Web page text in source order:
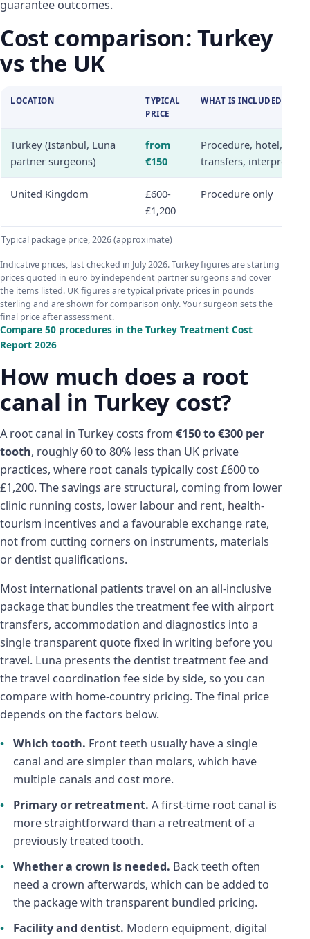
guarantee outcomes.
Cost comparison: Turkey
vs the UK
Typical package price, 2026 (approximate)
LOCATION
TYPICAL
PRICE
WHAT IS INCLUDED
Turkey (Istanbul, Luna
partner surgeons)
from
€150
Procedure, hotel,
transfers, interpreter
United Kingdom
£600-
£1,200
Procedure only
Indicative prices, last checked in July 2026. Turkey figures are starting
prices quoted in euro by independent partner surgeons and cover
the items listed. UK figures are typical private prices in pounds
sterling and are shown for comparison only. Your surgeon sets the
final price after assessment.
Compare 50 procedures in the Turkey Treatment Cost
Report 2026
How much does a root
canal in Turkey cost?
A root canal in Turkey costs from €150 to €300 per
tooth, roughly 60 to 80% less than UK private
practices, where root canals typically cost £600 to
£1,200. The savings are structural, coming from lower
clinic running costs, lower labour and rent, health-
tourism incentives and a favourable exchange rate,
not from cutting corners on instruments, materials
or dentist qualifications.
Most international patients travel on an all-inclusive
package that bundles the treatment fee with airport
transfers, accommodation and diagnostics into a
single transparent quote fixed in writing before you
travel. Luna presents the dentist treatment fee and
the travel coordination fee side by side, so you can
compare with home-country pricing. The final price
depends on the factors below.
Which tooth. Front teeth usually have a single
canal and are simpler than molars, which have
multiple canals and cost more.
Primary or retreatment. A first-time root canal is
more straightforward than a retreatment of a
previously treated tooth.
Whether a crown is needed. Back teeth often
need a crown afterwards, which can be added to
the package with transparent bundled pricing.
Facility and dentist. Modern equipment, digital